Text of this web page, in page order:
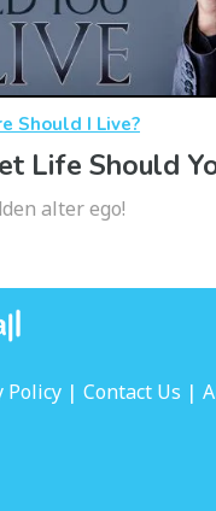
Should I Live?
Life Should
alter ego!
Policy | Contact Us |